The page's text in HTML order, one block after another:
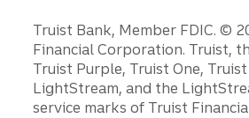
Disclosures
Truist Bank, Member FDIC. ©
Financial Corporation. Truist,
Truist Purple, Truist One,
LightStream, and the
service marks of Truist